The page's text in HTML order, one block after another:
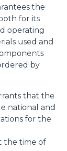
cookies al
o sulla "X"
cookies al di
TUTTI"
di prima
in ogni
Come fare?
a destra di
e
in ogni
the
for its
operating
used and
by
that the
national and
for the
the time of